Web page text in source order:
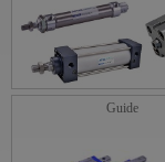
Guide